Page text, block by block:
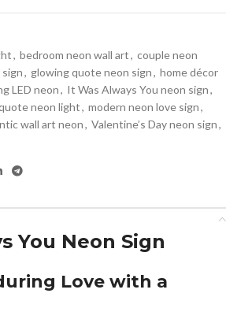
, bedroom neon wall art, couple neon
, glowing quote neon sign, home décor
LED neon, It Was Always You neon sign,
neon light, modern neon love sign,
wall art neon, Valentine’s Day neon sign,
You Neon Sign
Love with a